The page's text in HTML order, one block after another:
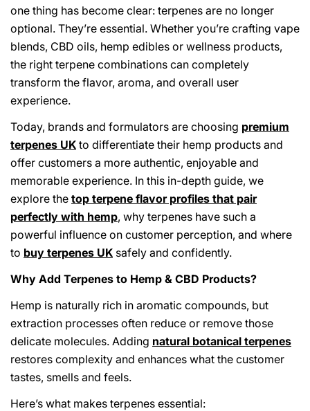
one thing has become clear: terpenes are no longer
optional. They’re essential. Whether you’re crafting vape
blends, CBD oils, hemp edibles or wellness products,
the right terpene combinations can completely
transform the flavor, aroma, and overall user
experience.
Today, brands and formulators are choosing premium
terpenes UK to differentiate their hemp products and
offer customers a more authentic, enjoyable and
memorable experience. In this in-depth guide, we
explore the top terpene flavor profiles that pair
perfectly with hemp, why terpenes have such a
powerful influence on customer perception, and where
to buy terpenes UK safely and confidently.
Why Add Terpenes to Hemp & CBD Products?
Hemp is naturally rich in aromatic compounds, but
extraction processes often reduce or remove those
delicate molecules. Adding natural botanical terpenes
restores complexity and enhances what the customer
tastes, smells and feels.
Here’s what makes terpenes essential: